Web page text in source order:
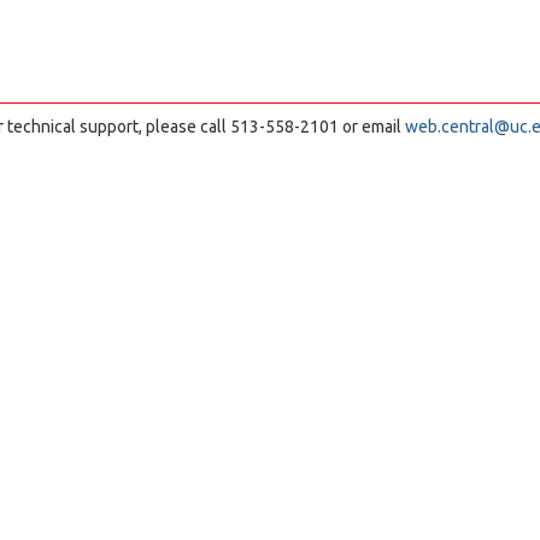
technical support, please call 513-558-2101 or email